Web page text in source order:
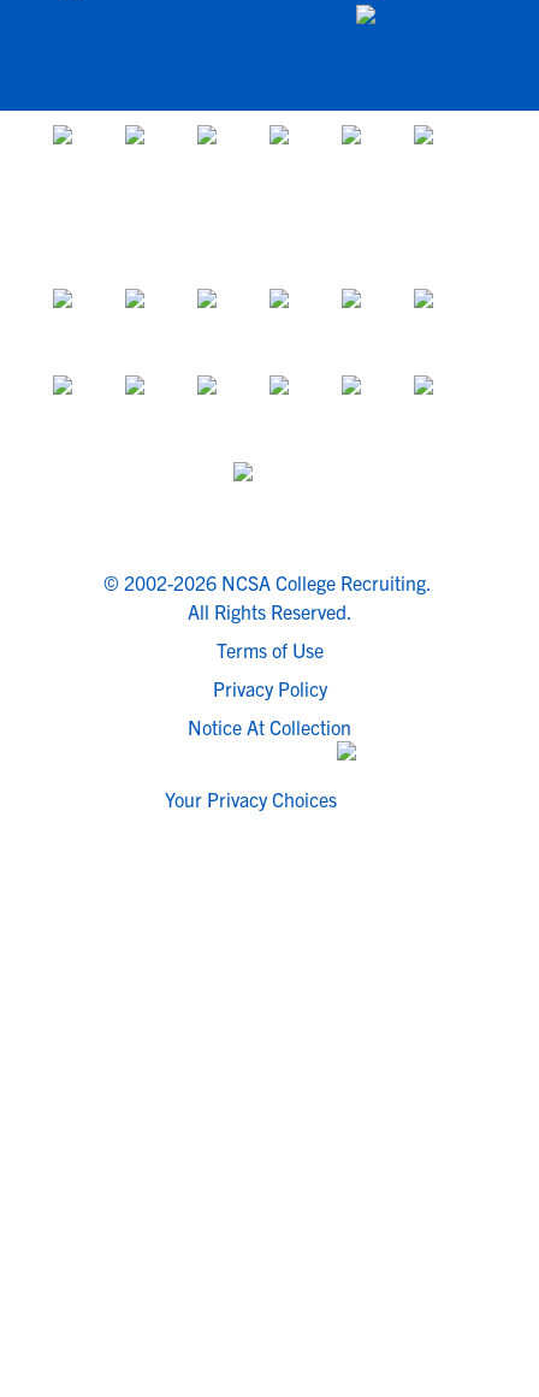
© 2002-2026 NCSA College Recruiting.
All Rights Reserved.
Terms of Use
Privacy Policy
Notice At Collection
Your Privacy Choices